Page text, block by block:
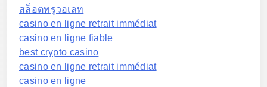
สล็อตทรูวอเลท
casino en ligne retrait immédiat
casino en ligne fiable
best crypto casino
casino en ligne retrait immédiat
casino en ligne